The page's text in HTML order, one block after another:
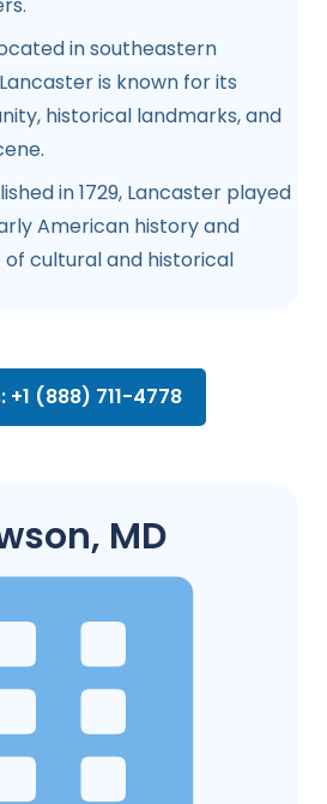
in southeastern
is known for its
historical landmarks, and
in 1729, Lancaster played
American history and
of cultural and historical
+1 (888) 711-4778
MD